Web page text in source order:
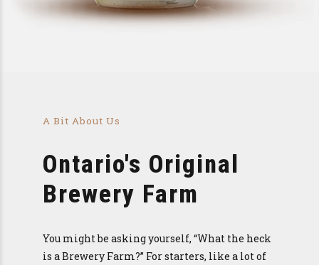
A Bit About Us
Ontario's Original
Brewery Farm
You might be asking yourself, “What the heck
is a Brewery Farm?” For starters, like a lot of